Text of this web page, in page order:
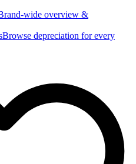
wide overview &
Browse depreciation for every